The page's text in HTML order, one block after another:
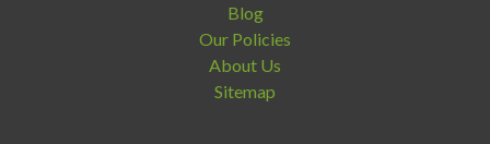
Blog
Our Policies
About Us
Sitemap